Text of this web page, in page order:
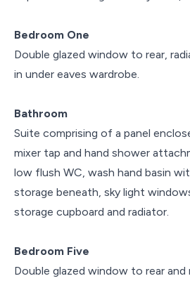
Bedroom One
Double glazed window to rear,
in under eaves wardrobe.
Bathroom
Suite comprising of a panel
mixer tap and hand shower
low flush WC, wash hand basin
storage beneath, sky light
storage cupboard and radiator.
Bedroom Five
Double glazed window to rear and